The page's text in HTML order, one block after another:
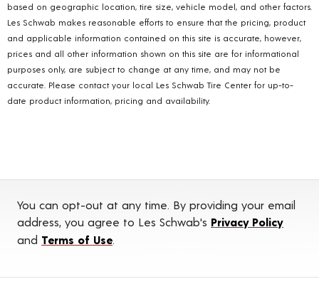
based on geographic location, tire size, vehicle model, and other factors.
Les Schwab makes reasonable efforts to ensure that the pricing, product
and applicable information contained on this site is accurate, however,
prices and all other information shown on this site are for informational
purposes only, are subject to change at any time, and may not be
accurate. Please contact your local Les Schwab Tire Center for up-to-
date product information, pricing and availability.
You can opt-out at any time. By providing your email
address, you agree to Les Schwab's Privacy Policy
and Terms of Use